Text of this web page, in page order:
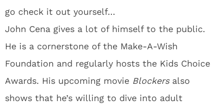
go check it out yourself…
John Cena gives a lot of himself to the public.
He is a cornerstone of the Make-A-Wish
Foundation and regularly hosts the Kids Choice
Awards. His upcoming movie Blockersalso
shows that he’s willing to dive into adult